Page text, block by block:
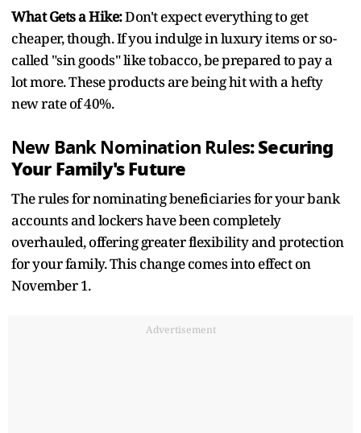
What Gets a Hike:Don't expect everything to get
cheaper, though. If you indulge in luxury items or so-
called "sin goods" like tobacco, be prepared to pay a
lot more. These products are being hit with a hefty
new rate of 40%.
New Bank Nomination Rules: Securing
Your Family's Future
The rules for nominating beneficiaries for your bank
accounts and lockers have been completely
overhauled, offering greater flexibility and protection
for your family. This change comes into effect on
November 1.
Advertisement